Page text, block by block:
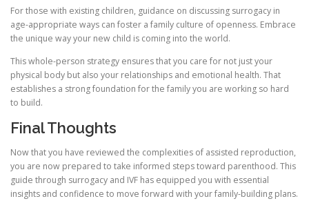
For those with existing children, guidance on discussing surrogacy in
age-appropriate ways can foster a family culture of openness. Embrace
the unique way your new child is coming into the world.
This whole-person strategy ensures that you care for not just your
physical body but also your relationships and emotional health. That
establishes a strong foundation for the family you are working so hard
to build.
Final Thoughts
Now that you have reviewed the complexities of assisted reproduction,
you are now prepared to take informed steps toward parenthood. This
guide through surrogacy and IVF has equipped you with essential
insights and confidence to move forward with your family-building plans.